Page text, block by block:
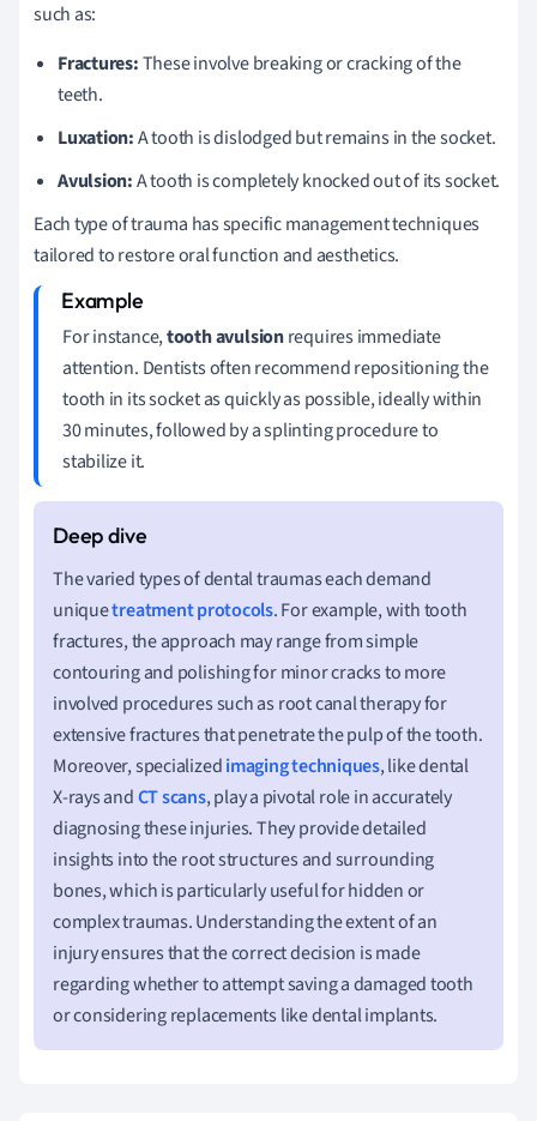
such as:
Fractures:These involve breaking or cracking of the
teeth.
Luxation:A tooth is dislodged but remains in the socket.
Avulsion:A tooth is completely knocked out of its socket.
Each type of trauma has specific management techniques
tailored to restore oral function and aesthetics.
For instance,tooth avulsionrequires immediate
attention. Dentists often recommend repositioning the
tooth in its socket as quickly as possible, ideally within
30 minutes, followed by a splinting procedure to
stabilize it.
The varied types of dental traumas each demand
uniquetreatment protocols. For example, with tooth
fractures, the approach may range from simple
contouring and polishing for minor cracks to more
involved procedures such as root canal therapy for
extensive fractures that penetrate the pulp of the tooth.
Moreover, specializedimaging techniques, like dental
X-rays andCT scans, play a pivotal role in accurately
diagnosing these injuries. They provide detailed
insights into the root structures and surrounding
bones, which is particularly useful for hidden or
complex traumas. Understanding the extent of an
injury ensures that the correct decision is made
regarding whether to attempt saving a damaged tooth
or considering replacements like dental implants.